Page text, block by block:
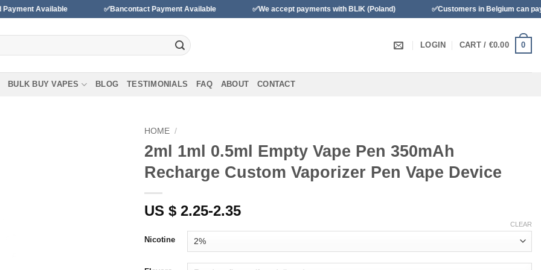
✅Bancontact Payment Available ✅We accept payments with BLIK (Poland) ✅Customers in Belgium can pay with
LOGIN CART / €0.00 0
BULK BUY VAPES BLOG TESTIMONIALS FAQ ABOUT CONTACT
HOME /
2ml 1ml 0.5ml Empty Vape Pen 350mAh
Recharge Custom Vaporizer Pen Vape Device
US $ 2.25-2.35
Nicotine
CLEAR